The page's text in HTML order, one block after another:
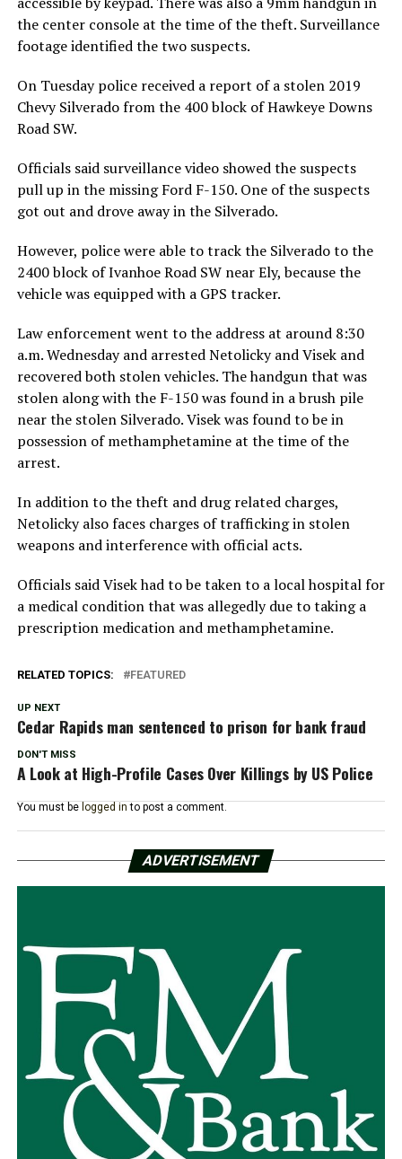
the center console at the time of the theft. Surveillance
footage identified the two suspects.
On Tuesday police received a report of a stolen 2019
Chevy Silverado from the 400 block of Hawkeye Downs
Road SW.
Officials said surveillance video showed the suspects
pull up in the missing Ford F-150. One of the suspects
got out and drove away in the Silverado.
However, police were able to track the Silverado to the
2400 block of Ivanhoe Road SW near Ely, because the
vehicle was equipped with a GPS tracker.
Law enforcement went to the address at around 8:30
a.m. Wednesday and arrested Netolicky and Visek and
recovered both stolen vehicles. The handgun that was
stolen along with the F-150 was found in a brush pile
near the stolen Silverado. Visek was found to be in
possession of methamphetamine at the time of the
arrest.
In addition to the theft and drug related charges,
Netolicky also faces charges of trafficking in stolen
weapons and interference with official acts.
Officials said Visek had to be taken to a local hospital for
a medical condition that was allegedly due to taking a
prescription medication and methamphetamine.
RELATED TOPICS: FEATURED
UP NEXT
Cedar Rapids man sentenced to prison for bank fraud
DON'T MISS
A Look at High-Profile Cases Over Killings by US Police
You must be logged in to post a comment.
ADVERTISEMENT